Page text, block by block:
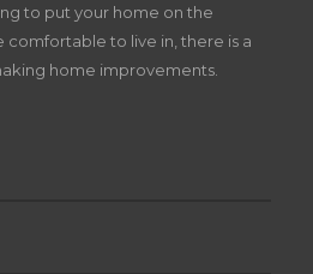
you already know the
to put your home on the
to live in, there is a
home improvements.